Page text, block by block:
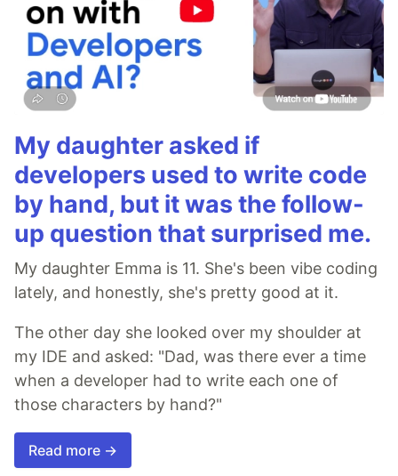
My daughter asked if
developers used to write code
by hand, but it was the follow-
up question that surprised me.
My daughter Emma is 11. She's been vibe coding
lately, and honestly, she's pretty good at it.
The other day she looked over my shoulder at
my IDE and asked: "Dad, was there ever a time
when a developer had to write each one of
those characters by hand?"
Read more →